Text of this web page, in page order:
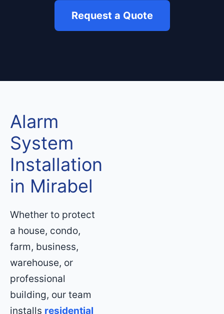
Request a Quote
Alarm
System
Installation
in Mirabel
Whether to protect
a house, condo,
farm, business,
warehouse, or
professional
building, our team
installs residential